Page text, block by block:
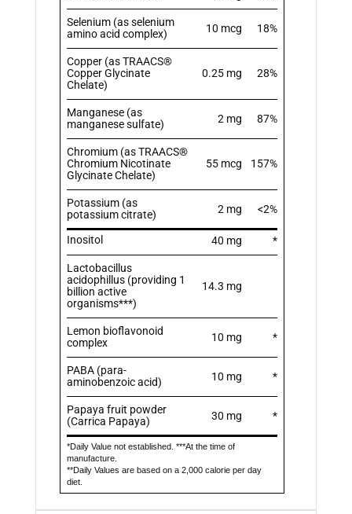
Selenium (as selenium
amino acid complex)
10 mcg 18%
Copper (as TRAACS®
Copper Glycinate
Chelate)
0.25 mg 28%
Manganese (as
manganese sulfate)
2 mg 87%
Chromium (as TRAACS®
Chromium Nicotinate
Glycinate Chelate)
55 mcg 157%
Potassium (as
potassium citrate)
2 mg <2%
Inositol 40 mg *
Lactobacillus
acidophillus (providing 1
billion active
organisms***)
14.3 mg
Lemon bioflavonoid
complex
10 mg *
PABA (para-
aminobenzoic acid)
10 mg *
Papaya fruit powder
(Carrica Papaya)
30 mg *
*Daily Value not established. ***At the time of
manufacture.
**Daily Values are based on a 2,000 calorie per day
diet.